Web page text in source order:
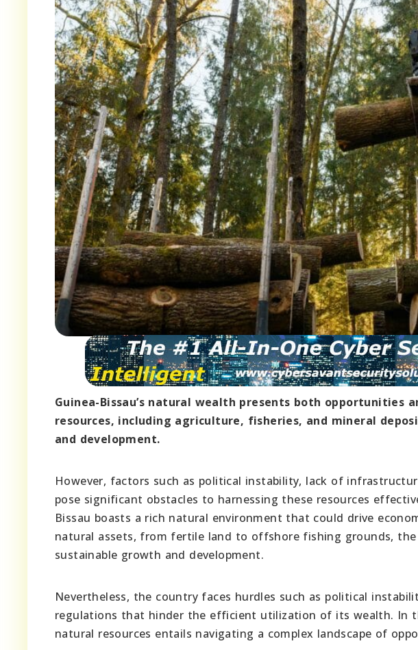
Guinea-Bissau’s natural wealth presents both opportunities
resources, including agriculture, fisheries, and mineral
and development.
However, factors such as political instability, lack of
pose significant obstacles to harnessing these resources
Bissau boasts a rich natural environment that could drive
natural assets, from fertile land to offshore fishing grounds,
sustainable growth and development.
Nevertheless, the country faces hurdles such as political
regulations that hinder the efficient utilization of its wealth. In
natural resources entails navigating a complex landscape of